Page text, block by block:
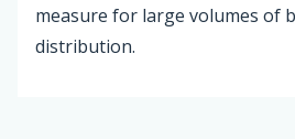
measure for large volumes of
distribution.